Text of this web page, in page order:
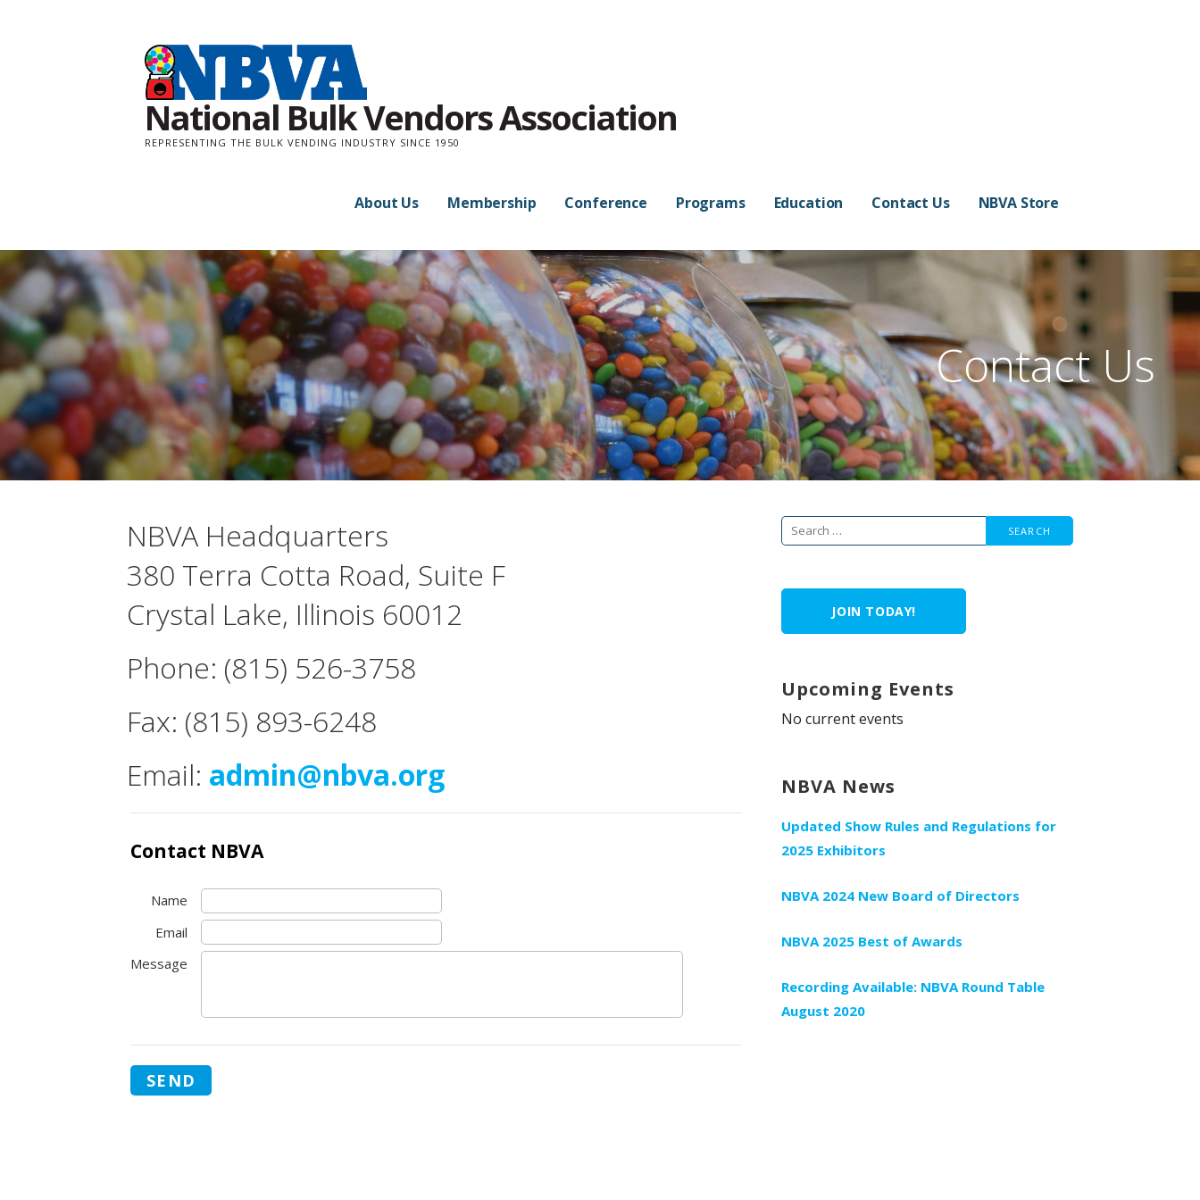
National Bulk Vendors Association
REPRESENTING THE BULK VENDING INDUSTRY SINCE 1950
About Us Membership Conference Programs Education Contact Us NBVA Store
Contact Us
NBVA Headquarters
380 Terra Cotta Road, Suite F
Crystal Lake, Illinois 60012
Phone: (815) 526-3758
Fax: (815) 893-6248
Email: admin@nbva.org
Contact NBVA
Name
Email
Message
SEND
Search
JOIN TODAY!
Upcoming Events
No current events
NBVA News
Updated Show Rules and Regulations for
2025 Exhibitors
NBVA 2024 New Board of Directors
NBVA 2025 Best of Awards
Recording Available: NBVA Round Table
August 2020